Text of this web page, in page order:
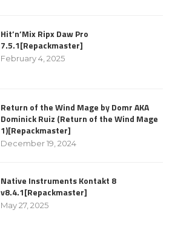
Hit’n’Mix Ripx Daw Pro
7.5.1[Repackmaster]
February 4, 2025
Return of the Wind Mage by Domr AKA
Dominick Ruiz (Return of the Wind Mage
1)[Repackmaster]
December 19, 2024
Native Instruments Kontakt 8
v8.4.1[Repackmaster]
May 27, 2025